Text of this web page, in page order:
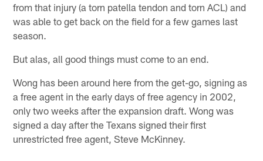
from that injury (a torn patella tendon and torn ACL) and
was able to get back on the field for a few games last
season.
But alas, all good things must come to an end.
Wong has been around here from the get-go, signing as
a free agent in the early days of free agency in 2002,
only two weeks after the expansion draft. Wong was
signed a day after the Texans signed their first
unrestricted free agent, Steve McKinney.